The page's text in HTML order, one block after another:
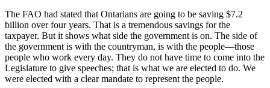
The FAO had stated that Ontarians are going to be saving $7.2
billion over four years. That is a tremendous savings for the
taxpayer. But it shows what side the government is on. The side of
the government is with the countryman, is with the people—those
people who work every day. They do not have time to come into the
Legislature to give speeches; that is what we are elected to do. We
were elected with a clear mandate to represent the people.